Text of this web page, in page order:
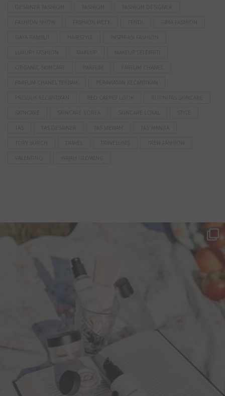
DESAINER FASHION FASHION FASHION DESIGNER
FASHION SHOW FASHION WEEK FENDI GAYA FASHION
GAYA RAMBUT HAIRSTYLE INSPIRASI FASHION
LUXURY FASHION MAKEUP MAKEUP SELEBRITI
ORGANIC SKINCARE PARFUM PARFUM CHANEL
PARFUM CHANEL TERBAIK PERAWATAN KECANTIKAN
PRODUK KECANTIKAN RED CARPET LOOK RUTINITAS SKINCARE
SKINCARE SKINCARE KOREA SKINCARE LOKAL STYLE
TAS TAS DESAINER TAS MEWAH TAS WANITA
TORY BURCH TRAVEL TRAVELLING TREN FASHION
VALENTINO WAJAH GLOWING